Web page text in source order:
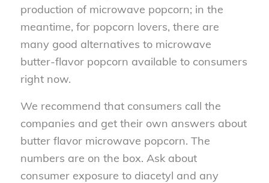
production of microwave popcorn; in the
meantime, for popcorn lovers, there are
many good alternatives to microwave
butter-flavor popcorn available to consumers
right now.
We recommend that consumers call the
companies and get their own answers about
butter flavor microwave popcorn. The
numbers are on the box. Ask about
consumer exposure to diacetyl and any